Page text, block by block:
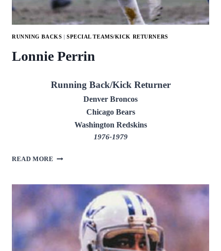
RUNNING BACKS | SPECIAL TEAMS/KICK RETURNERS
Lonnie Perrin
Running Back/Kick Returner
Denver Broncos
Chicago Bears
Washington Redskins
1976-1979
READ MORE LONNIE